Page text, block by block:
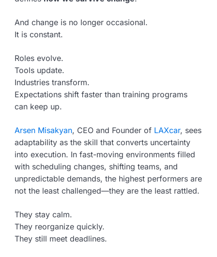
And change is no longer occasional.
It is constant.
Roles evolve.
Tools update.
Industries transform.
Expectations shift faster than training programs
can keep up.
Arsen Misakyan, CEO and Founder of LAXcar, sees
adaptability as the skill that converts uncertainty
into execution. In fast-moving environments filled
with scheduling changes, shifting teams, and
unpredictable demands, the highest performers are
not the least challenged—they are the least rattled.
They stay calm.
They reorganize quickly.
They still meet deadlines.